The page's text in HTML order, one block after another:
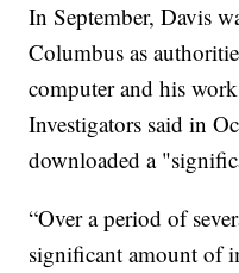
In September, Davis
Columbus as
computer and his
Investigators said in
downloaded a
“Over a period of
significant amount of